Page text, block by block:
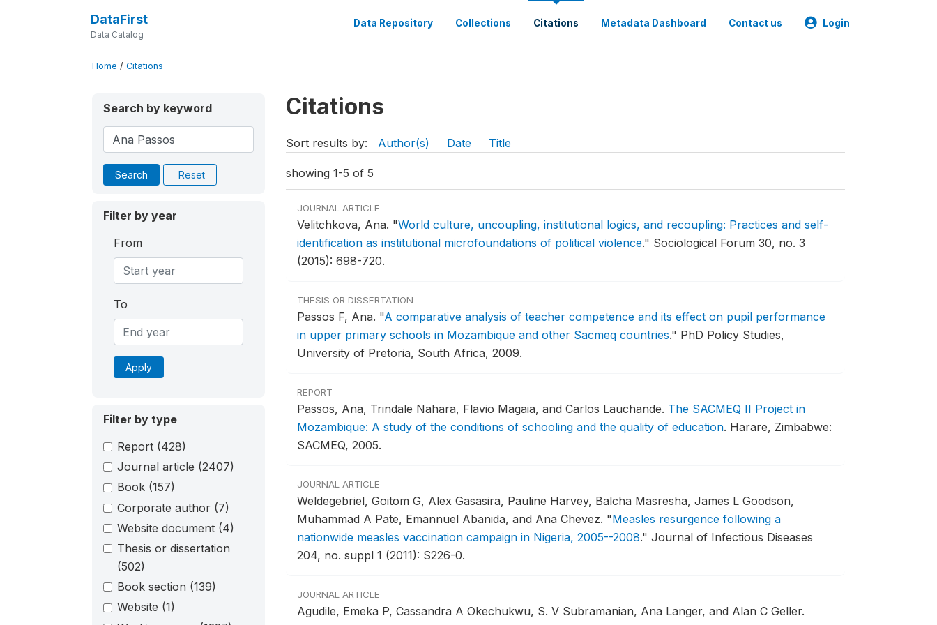
DataFirst
Data Catalog
Data Repository Collections Citations Metadata Dashboard Contact us Login
Home / Citations
Search by keyword
Search Reset
Filter by year
From
To
Apply
Filter by type
Report (428)
Journal article (2407)
Book (157)
Corporate author (7)
Website document (4)
Thesis or dissertation
(502)
Book section (139)
Website (1)
Citations
Sort results by: Author(s) Date Title
showing 1-5 of 5
JOURNAL ARTICLE
Velitchkova, Ana. "World culture, uncoupling, institutional logics, and recoupling: Practices and self-
identification as institutional microfoundations of political violence." Sociological Forum 30, no. 3
(2015): 698-720.
THESIS OR DISSERTATION
Passos F, Ana. "A comparative analysis of teacher competence and its effect on pupil performance
in upper primary schools in Mozambique and other Sacmeq countries." PhD Policy Studies,
University of Pretoria, South Africa, 2009.
REPORT
Passos, Ana, Trindale Nahara, Flavio Magaia, and Carlos Lauchande. The SACMEQ II Project in
Mozambique: A study of the conditions of schooling and the quality of education. Harare, Zimbabwe:
SACMEQ, 2005.
JOURNAL ARTICLE
Weldegebriel, Goitom G, Alex Gasasira, Pauline Harvey, Balcha Masresha, James L Goodson,
Muhammad A Pate, Emannuel Abanida, and Ana Chevez. "Measles resurgence following a
nationwide measles vaccination campaign in Nigeria, 2005--2008." Journal of Infectious Diseases
204, no. suppl 1 (2011): S226-0.
JOURNAL ARTICLE
Agudile, Emeka P, Cassandra A Okechukwu, S. V Subramanian, Ana Langer, and Alan C Geller.